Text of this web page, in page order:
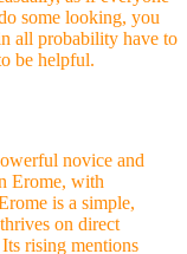
some looking, you
all probability have to
be helpful.
novice and
Erome, with
is a simple,
on direct
rising mentions